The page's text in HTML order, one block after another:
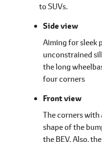
to SUVs.
Side view
Aiming for sleek
unconstrained
the long
four corners
Front view
The corners with
shape of the
the BEV. Also,